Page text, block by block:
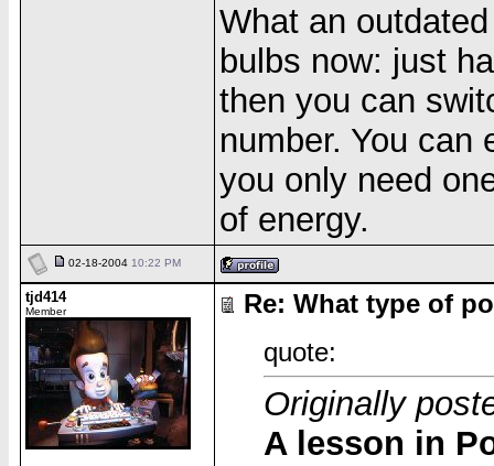
What an
bulbs now: just
then you can
number. You can
you only need
of energy.
02-18-2004 10:22 PM
tjd414
Member
Re: What type of
quote:
Originally
A lesson in